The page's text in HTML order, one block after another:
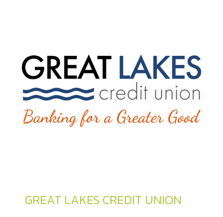
GREAT LAKES CREDIT UNION